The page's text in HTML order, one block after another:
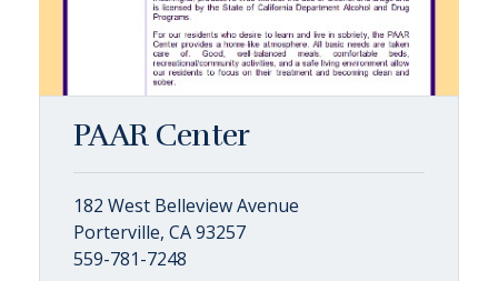
PAAR Center
182 West Belleview Avenue
Porterville, CA 93257
559-781-7248